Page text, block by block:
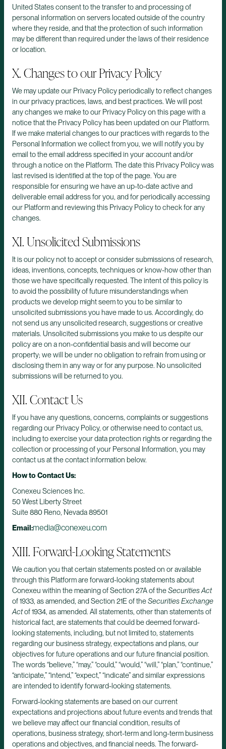
United States consent to the transfer to and processing of
personal information on servers located outside of the country
where they reside, and that the protection of such information
may be different than required under the laws of their residence
or location.
X. Changes to our Privacy Policy
We may update our Privacy Policy periodically to reflect changes
in our privacy practices, laws, and best practices. We will post
any changes we make to our Privacy Policy on this page with a
notice that the Privacy Policy has been updated on our Platform.
If we make material changes to our practices with regards to the
Personal Information we collect from you, we will notify you by
email to the email address specified in your account and/or
through a notice on the Platform. The date this Privacy Policy was
last revised is identified at the top of the page. You are
responsible for ensuring we have an up-to-date active and
deliverable email address for you, and for periodically accessing
our Platform and reviewing this Privacy Policy to check for any
changes.
XI. Unsolicited Submissions
It is our policy not to accept or consider submissions of research,
ideas, inventions, concepts, techniques or know-how other than
those we have specifically requested. The intent of this policy is
to avoid the possibility of future misunderstandings when
products we develop might seem to you to be similar to
unsolicited submissions you have made to us. Accordingly, do
not send us any unsolicited research, suggestions or creative
materials. Unsolicited submissions you make to us despite our
policy are on a non-confidential basis and will become our
property; we will be under no obligation to refrain from using or
disclosing them in any way or for any purpose. No unsolicited
submissions will be returned to you.
XII. Contact Us
If you have any questions, concerns, complaints or suggestions
regarding our Privacy Policy, or otherwise need to contact us,
including to exercise your data protection rights or regarding the
collection or processing of your Personal Information, you may
contact us at the contact information below.
How to Contact Us:
Conexeu Sciences Inc.
50 West Liberty Street
Suite 880 Reno, Nevada 89501
Email:media@conexeu.com
XIII. Forward-Looking Statements
We caution you that certain statements posted on or available
through this Platform are forward-looking statements about
Conexeu within the meaning of Section 27A of theSecurities Act
of 1933, as amended, and Section 21E of theSecurities Exchange
Actof 1934, as amended. All statements, other than statements of
historical fact, are statements that could be deemed forward-
looking statements, including, but not limited to, statements
regarding our business strategy, expectations and plans, our
objectives for future operations and our future financial position.
The words “believe,” “may,” “could,” “would,” “will,” “plan,” “continue,”
“anticipate,” “intend,” “expect,” “indicate” and similar expressions
are intended to identify forward-looking statements.
Forward-looking statements are based on our current
expectations and projections about future events and trends that
we believe may affect our financial condition, results of
operations, business strategy, short-term and long-term business
operations and objectives, and financial needs. The forward-